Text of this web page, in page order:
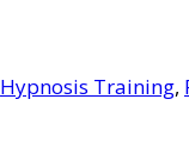
Hypnosis Training,